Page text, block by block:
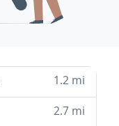
1.2 mi
2.7 mi